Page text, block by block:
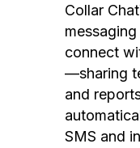
Collar
connect
—sharing
and
SMS and